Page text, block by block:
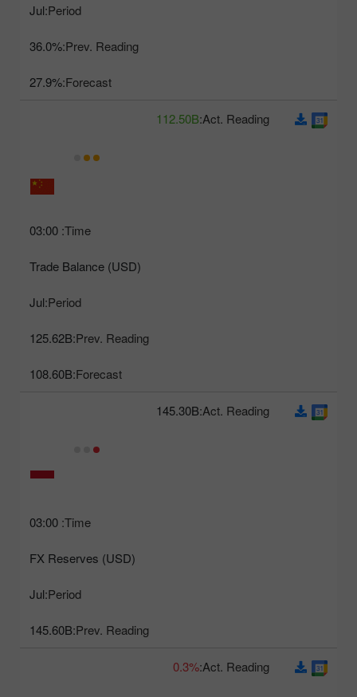
Period:
Jul
Prev. Reading:
36.0%
Forecast:
27.9%
Time:
03:00
Trade Balance (USD)
Period:
Jul
Prev. Reading:
125.62B
Forecast:
108.60B
Act. Reading:
112.50B
Time:
03:00
FX Reserves (USD)
Period:
Jul
Prev. Reading:
145.60B
Act. Reading:
145.30B
Act. Reading:
0.3%